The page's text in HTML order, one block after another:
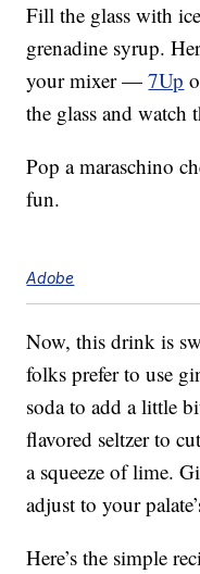
Fill the glass with
grenadine syrup.
your mixer —7Up
the glass and
Pop a maraschino
fun.
Adobe
Now, this drink is
folks prefer to use
soda to add a little
flavored seltzer to
a squeeze of lime.
adjust to your
Here’s the simple